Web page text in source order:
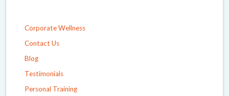
Corporate Wellness
Contact Us
Blog
Testimonials
Personal Training